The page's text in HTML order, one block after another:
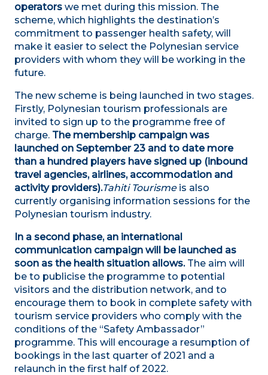
operators we met during this mission. The
scheme, which highlights the destination’s
commitment to passenger health safety, will
make it easier to select the Polynesian service
providers with whom they will be working in the
future.
The new scheme is being launched in two stages.
Firstly, Polynesian tourism professionals are
invited to sign up to the programme free of
charge. The membership campaign was
launched on September 23 and to date more
than a hundred players have signed up (inbound
travel agencies, airlines, accommodation and
activity providers).Tahiti Tourisme is also
currently organising information sessions for the
Polynesian tourism industry.
In a second phase, an international
communication campaign will be launched as
soon as the health situation allows.The aim will
be to publicise the programme to potential
visitors and the distribution network, and to
encourage them to book in complete safety with
tourism service providers who comply with the
conditions of the “Safety Ambassador”
programme. This will encourage a resumption of
bookings in the last quarter of 2021 and a
relaunch in the first half of 2022.